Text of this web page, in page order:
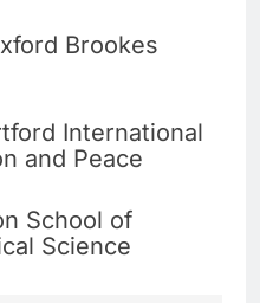
Brookes
International
and Peace
School of
Science